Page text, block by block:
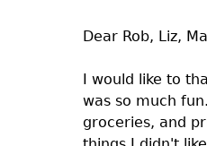
Dear Rob, Liz,
I would like to
was so much
groceries, and